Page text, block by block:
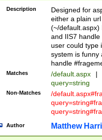
Description
Designed for
either a plain
(~/default.aspx)
and IIS7
user could type
system is funny
handle
Matches /default.aspx |
query=string
Non-Matches
/
Author Matthew